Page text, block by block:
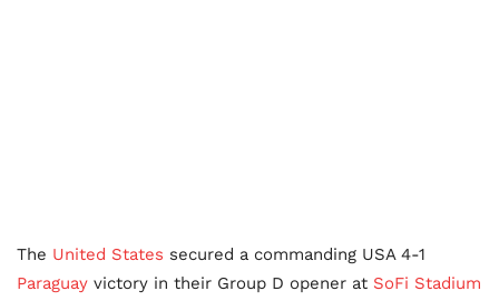
The United States secured a commanding USA 4-1
Paraguay victory in their Group D opener at SoFi Stadium